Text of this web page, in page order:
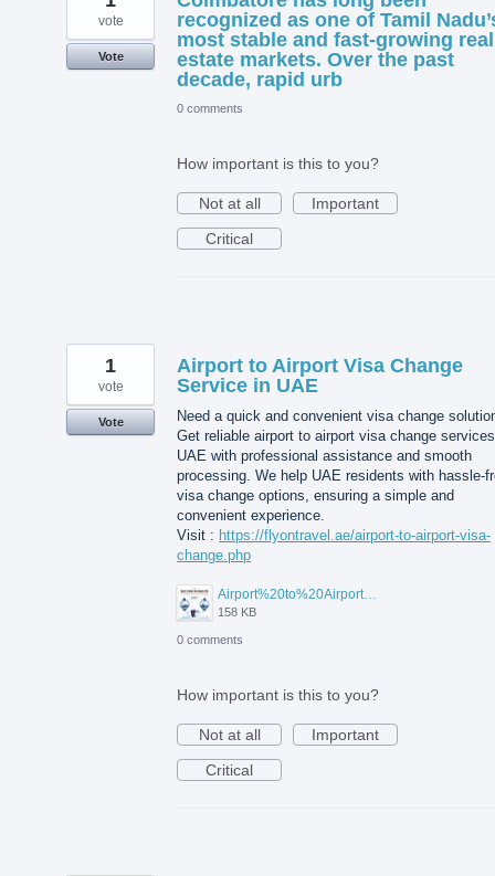
recognized as one of Tamil
most stable and fast-growing real
estate markets. Over the past
decade, rapid urb
vote
Vote
0 comments
How important is this to you?
Not at all
Important
Critical
Airport to Airport Visa Change
Service in UAE
Need a quick and convenient visa change
Get reliable airport to airport visa change
UAE with professional assistance and smooth
processing. We help UAE residents with hassle-
visa change options, ensuring a simple and
convenient experience.
Visit : https://flyontravel.ae/airport-to-airport-visa-
change.php
Airport%20to%20Airport%20Visa%20Change%20in%20UAE.jpg
158 KB
1
vote
Vote
0 comments
How important is this to you?
Not at all
Important
Critical